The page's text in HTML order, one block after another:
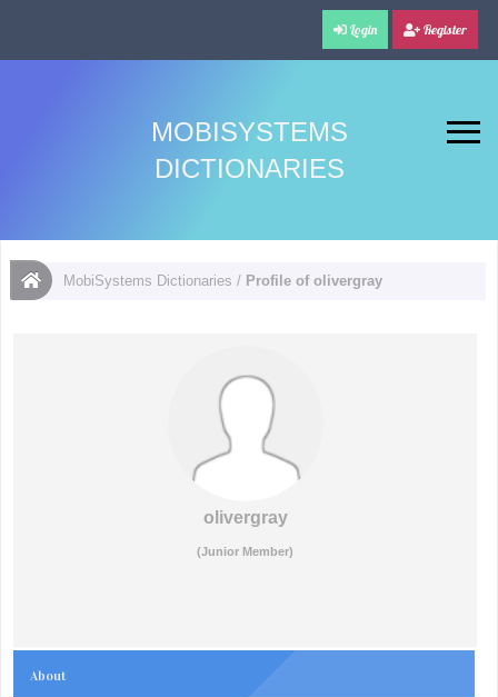
Login Register
MOBISYSTEMS
DICTIONARIES
MobiSystems Dictionaries / Profile of olivergray
olivergray
(Junior Member)
About